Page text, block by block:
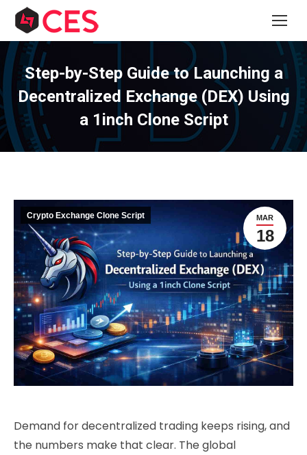
Step-by-Step Guide to Launching a
Decentralized Exchange (DEX) Using
a 1inch Clone Script
MAR
18
Crypto Exchange Clone Script
Demand for decentralized trading keeps rising, and
the numbers make that clear. The global